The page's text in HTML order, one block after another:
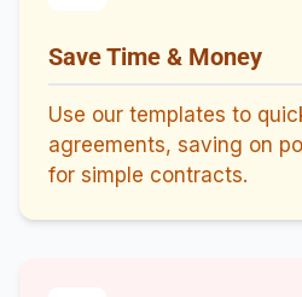
Save Time & Money
Use our templates to
agreements, saving on
for simple contracts.